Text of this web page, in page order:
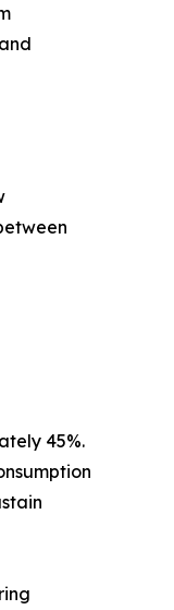
45%.